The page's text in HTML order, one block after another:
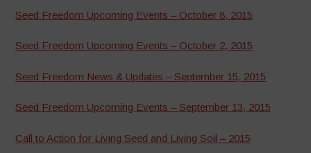
Seed Freedom Upcoming Events – October 8, 2015
Seed Freedom Upcoming Events – October 2, 2015
Seed Freedom News & Updates – September 15, 2015
Seed Freedom Upcoming Events – September 13, 2015
Call to Action for Living Seed and Living Soil – 2015